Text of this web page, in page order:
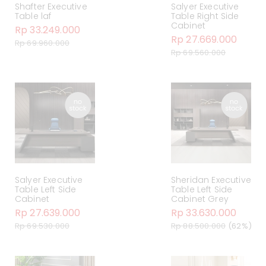
Shafter Executive
Table laf
Rp 33.249.000
Rp 69.960.000
Salyer Executive
Table Right Side
Cabinet
Rp 27.669.000
Rp 69.560.000
Salyer Executive
Table Left Side
Cabinet
Rp 27.639.000
Rp 69.530.000
Sheridan Executive
Table Left Side
Cabinet Grey
Rp 33.630.000
Rp 88.500.000 (62%)